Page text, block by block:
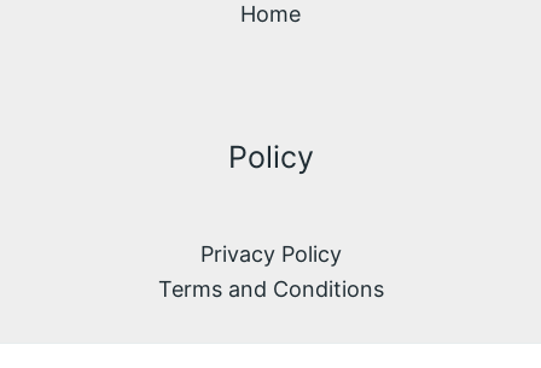
Home
Policy
Privacy Policy
Terms and Conditions